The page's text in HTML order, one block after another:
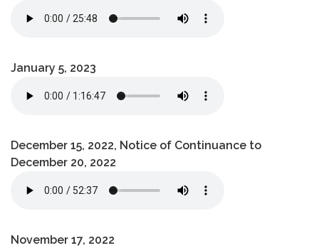
January 5, 2023
December 15, 2022, Notice of Continuance to
December 20, 2022
November 17, 2022